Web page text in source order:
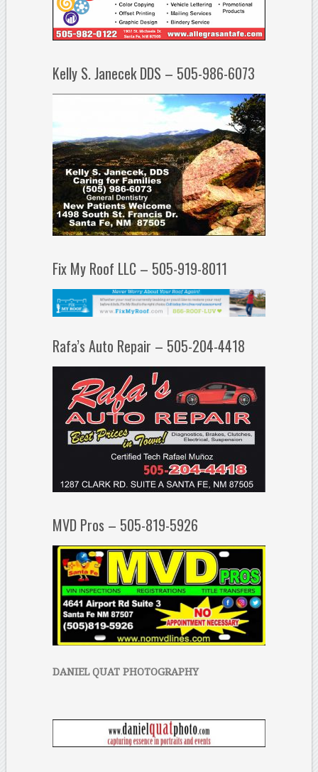
Kelly S. Janecek DDS – 505-986-6073
Fix My Roof LLC – 505-919-8011
Rafa’s Auto Repair – 505-204-4418
MVD Pros – 505-819-5926
DANIEL QUAT PHOTOGRAPHY